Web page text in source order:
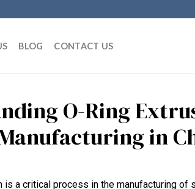
BLOG CONTACT US
O-Ring
in
is a critical process in the manufacturing